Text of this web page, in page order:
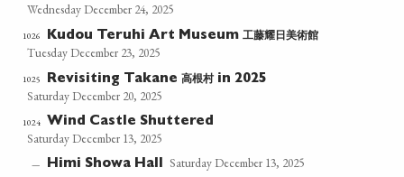
Wednesday December 24, 2025
1026 Kudou Teruhi Art Museum工藤耀日美術館
Tuesday December 23, 2025
1025 Revisiting Takane 高根村in 2025
Saturday December 20, 2025
1024 Wind Castle Shuttered
Saturday December 13, 2025
— Himi Showa Hall Saturday December 13, 2025